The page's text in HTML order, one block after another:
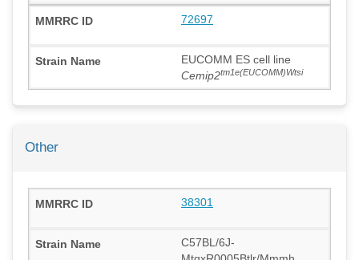
72697
EUCOMM ES cell line
Cemip2tm1e(EUCOMM)Wtsi
Other
38301
C57BL/6J-